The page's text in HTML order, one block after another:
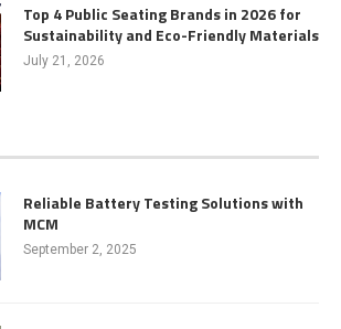
Top 4 Public Seating Brands in 2026 for
Sustainability and Eco-Friendly Materials
July 21, 2026
Reliable Battery Testing Solutions with
MCM
September 2, 2025